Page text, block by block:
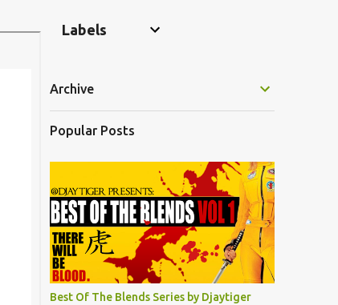
Labels
Archive
Popular Posts
Best Of The Blends Series by Djaytiger